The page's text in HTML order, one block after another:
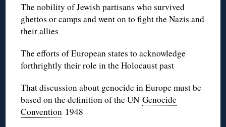
The nobility of Jewish partisans who survived
ghettos or camps and went on to fight the Nazis and
their allies
The efforts of European states to acknowledge
forthrightly their role in the Holocaust past
That discussion about genocide in Europe must be
based on the definition of the UNGenocide
Convention 1948